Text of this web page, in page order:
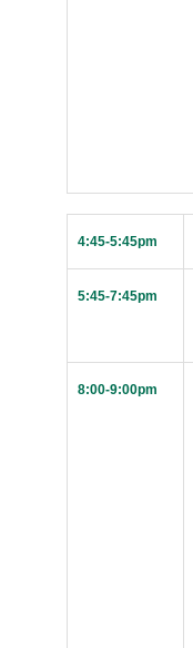
4:45-5:45pm
5:45-7:45pm
8:00-9:00pm